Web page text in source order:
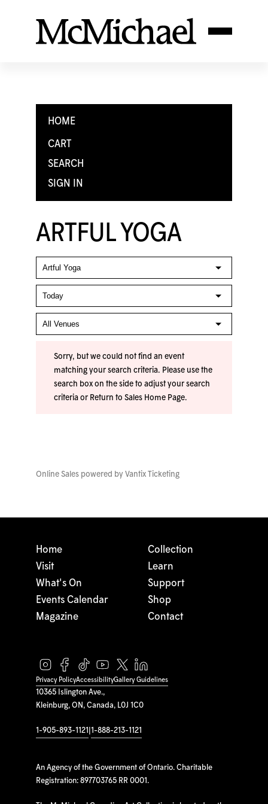
HOME
CART
SEARCH
SIGN IN
ARTFUL YOGA
Sorry, but we could not find an event
matching your search criteria. Please use the
search box on the side to adjust your search
criteria or Return to Sales Home Page.
Online Sales powered by Vantix Ticketing
10365 Islington Ave.,
Kleinburg, ON, Canada, L0J 1C0
1-905-893-1121 1-888-213-1121
An Agency of the Government of Ontario. Charitable
Registration: 897703765 RR 0001.
Home
Visit
What's On
Events Calendar
Magazine
Collection
Learn
Support
Shop
Contact
Privacy PolicyAccessibilityGallery Guidelines